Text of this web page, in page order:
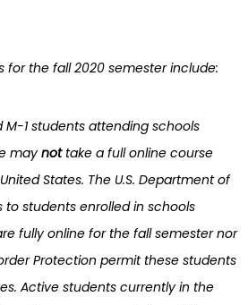
for the fall 2020 semester include:
M-1 students attending schools
maynottake a full online course
States. The U.S. Department of
to students enrolled in schools
fully online for the fall semester nor
Protection permit these students
Active students currently in the